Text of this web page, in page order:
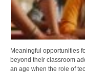
Meaningful opportunities
beyond their classroom
an age when the role of